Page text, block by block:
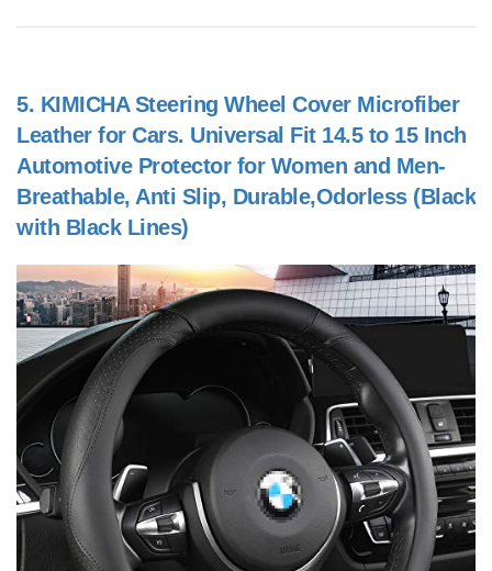
5. KIMICHA Steering Wheel Cover Microfiber
Leather for Cars. Universal Fit 14.5 to 15 Inch
Automotive Protector for Women and Men-
Breathable, Anti Slip, Durable,Odorless (Black
with Black Lines)